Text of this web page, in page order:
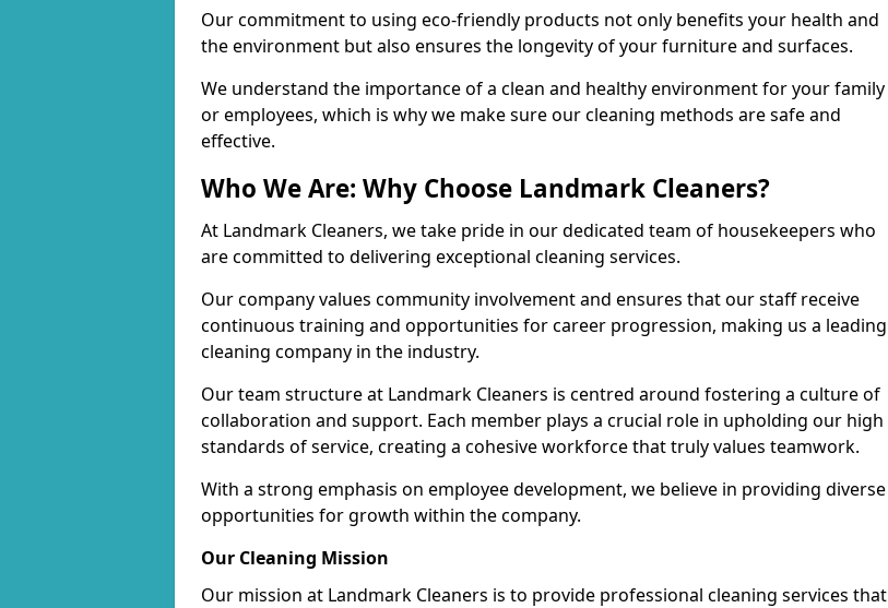
Our commitment to using eco-friendly products not only benefits your health and
the environment but also ensures the longevity of your furniture and surfaces.
We understand the importance of a clean and healthy environment for your family
or employees, which is why we make sure our cleaning methods are safe and
effective.
Who We Are: Why Choose Landmark Cleaners?
At Landmark Cleaners, we take pride in our dedicated team of housekeepers who
are committed to delivering exceptional cleaning services.
Our company values community involvement and ensures that our staff receive
continuous training and opportunities for career progression, making us a leading
cleaning company in the industry.
Our team structure at Landmark Cleaners is centred around fostering a culture of
collaboration and support. Each member plays a crucial role in upholding our high
standards of service, creating a cohesive workforce that truly values teamwork.
With a strong emphasis on employee development, we believe in providing diverse
opportunities for growth within the company.
Our Cleaning Mission
Our mission at Landmark Cleaners is to provide professional cleaning services that